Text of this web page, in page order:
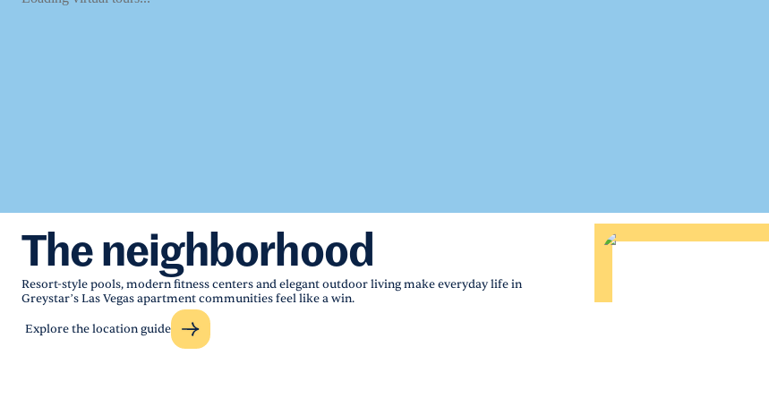
The neighborhood
Resort-style pools, modern fitness centers and elegant outdoor living make everyday life in
Greystar’s Las Vegas apartment communities feel like a win.
Explore the location guide